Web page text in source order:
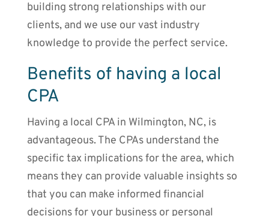
building strong relationships with our
clients, and we use our vast industry
knowledge to provide the perfect service.
Benefits of having a local
CPA
Having a local CPA in Wilmington, NC, is
advantageous. The CPAs understand the
specific tax implications for the area, which
means they can provide valuable insights so
that you can make informed financial
decisions for your business or personal